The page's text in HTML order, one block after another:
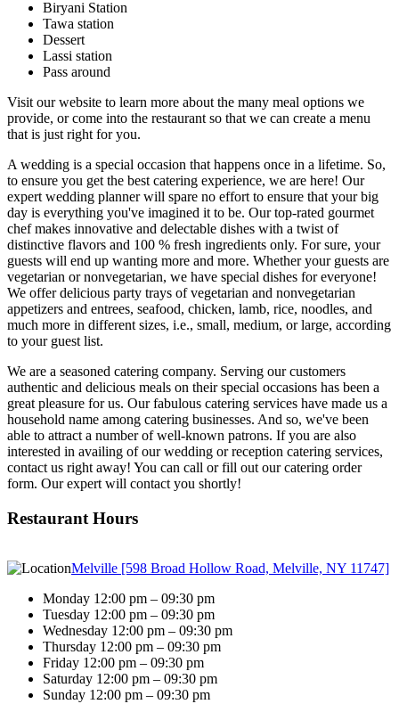
Biryani Station
Tawa station
Dessert
Lassi station
Pass around
Visit our website to learn more about the many meal options we
provide, or come into the restaurant so that we can create a menu
that is just right for you.
A wedding is a special occasion that happens once in a lifetime. So,
to ensure you get the best catering experience, we are here! Our
expert wedding planner will spare no effort to ensure that your big
day is everything you've imagined it to be. Our top-rated gourmet
chef makes innovative and delectable dishes with a twist of
distinctive flavors and 100 % fresh ingredients only. For sure, your
guests will end up wanting more and more. Whether your guests are
vegetarian or nonvegetarian, we have special dishes for everyone!
We offer delicious party trays of vegetarian and nonvegetarian
appetizers and entrees, seafood, chicken, lamb, rice, noodles, and
much more in different sizes, i.e., small, medium, or large, according
to your guest list.
We are a seasoned catering company. Serving our customers
authentic and delicious meals on their special occasions has been a
great pleasure for us. Our fabulous catering services have made us a
household name among catering businesses. And so, we've been
able to attract a number of well-known patrons. If you are also
interested in availing of our wedding or reception catering services,
contact us right away! You can call or fill out our catering order
form. Our expert will contact you shortly!
Restaurant Hours
Melville [598 Broad Hollow Road, Melville, NY 11747]
Monday 12:00 pm – 09:30 pm
Tuesday 12:00 pm – 09:30 pm
Wednesday 12:00 pm – 09:30 pm
Thursday 12:00 pm – 09:30 pm
Friday 12:00 pm – 09:30 pm
Saturday 12:00 pm – 09:30 pm
Sunday 12:00 pm – 09:30 pm